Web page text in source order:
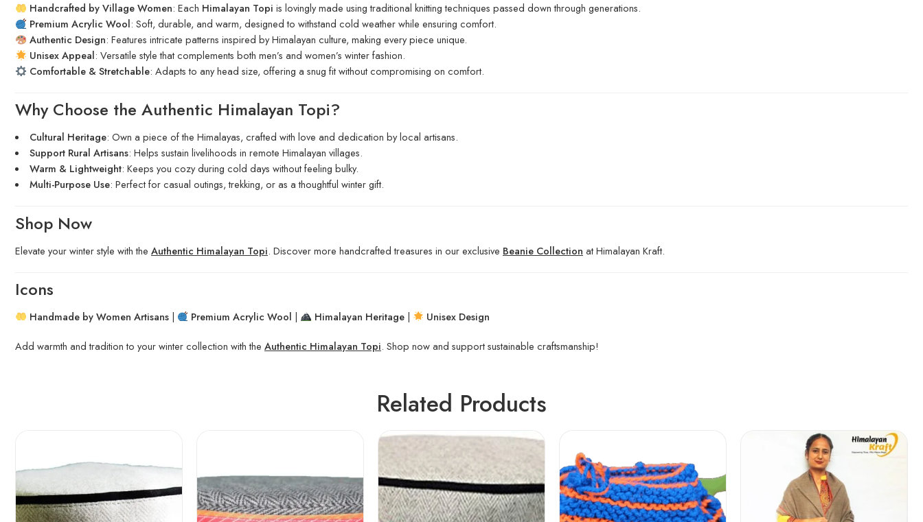
Handcrafted by Village Women: Each Himalayan Topi is lovingly made using traditional knitting techniques passed down through generations.
Premium Acrylic Wool: Soft, durable, and warm, designed to withstand cold weather while ensuring comfort.
Authentic Design: Features intricate patterns inspired by Himalayan culture, making every piece unique.
Unisex Appeal: Versatile style that complements both men’s and women’s winter fashion.
Comfortable & Stretchable: Adapts to any head size, offering a snug fit without compromising on comfort.
Why Choose the Authentic Himalayan Topi?
Cultural Heritage: Own a piece of the Himalayas, crafted with love and dedication by local artisans.
Support Rural Artisans: Helps sustain livelihoods in remote Himalayan villages.
Warm & Lightweight: Keeps you cozy during cold days without feeling bulky.
Multi-Purpose Use: Perfect for casual outings, trekking, or as a thoughtful winter gift.
Shop Now
Elevate your winter style with the Authentic Himalayan Topi. Discover more handcrafted treasures in our exclusive Beanie Collection at Himalayan Kraft.
Icons
Handmade by Women Artisans| Premium Acrylic Wool | Himalayan Heritage| Unisex Design
Add warmth and tradition to your winter collection with the Authentic Himalayan Topi. Shop now and support sustainable craftsmanship!
Related Products